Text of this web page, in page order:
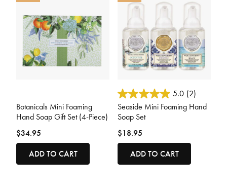
Botanicals Mini Foaming
Hand Soap Gift Set (4-Piece)
$34.95
ADD TO CART
3.6 out of 5 Customer Rating
5.0 (2)
Seaside Mini Foaming Hand
Soap Set
$18.95
ADD TO CART